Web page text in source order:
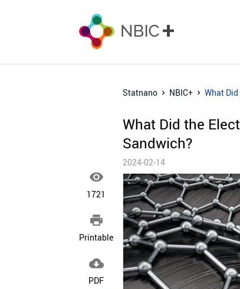

1721

Printable

PDF
Statnano NBIC+ What Did
What Did the
Sandwich?
2024-02-14